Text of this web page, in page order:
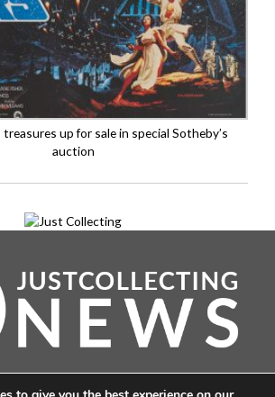
treasures up for sale in special Sotheby’s
auction